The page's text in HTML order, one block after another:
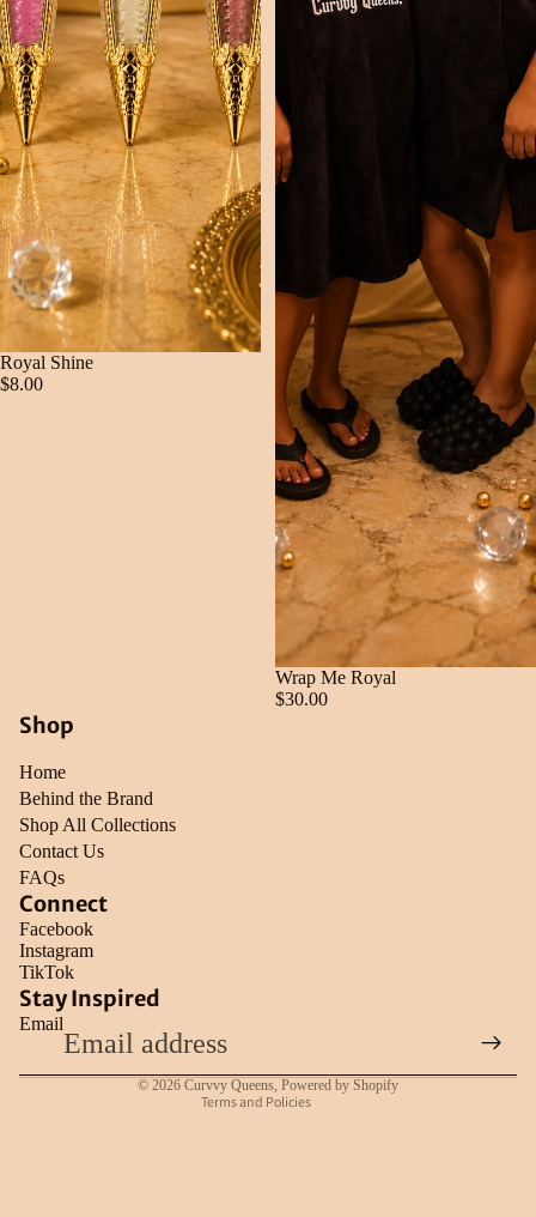
Royal Shine
$8.00
Wrap Me Royal
$30.00
Shop
Home
Behind the Brand
Shop All Collections
Contact Us
FAQs
Connect
Facebook
Instagram
TikTok
Stay Inspired
Email
© 2026 Curvvy Queens Powered by Shopify
Terms and Policies
Refund policy
Terms of service